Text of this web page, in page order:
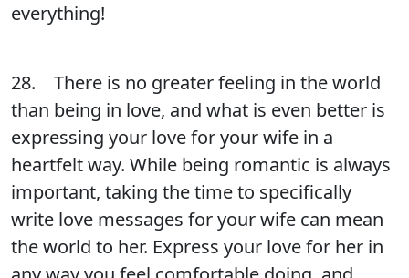
everything!
28. There is no greater feeling in the world
than being in love, and what is even better is
expressing your love for your wife in a
heartfelt way. While being romantic is always
important, taking the time to specifically
write love messages for your wife can mean
the world to her. Express your love for her in